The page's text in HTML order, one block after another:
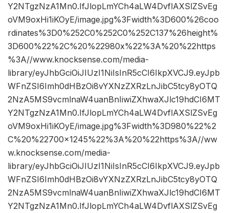
Y2NTgzNzA1Mn0.IfJlopLmYCh4aLW4DvflAXSlZSvEg
oVM9oxHi1iKOyE/image.jpg%3Fwidth%3D600%26coo
rdinates%3D0%252C0%252C0%252C137%26height%
3D600%22%2C%20%22980x%22%3A%20%22https
%3A//www.knocksense.com/media-
library/eyJhbGciOiJIUzI1NiIsInR5cCI6IkpXVCJ9.eyJpb
WFnZSI6Imh0dHBzOi8vYXNzZXRzLnJibC5tcy8yOTQ
2NzA5MS9vcmlnaW4uanBnIiwiZXhwaXJlc19hdCI6MT
Y2NTgzNzA1Mn0.IfJlopLmYCh4aLW4DvflAXSlZSvEg
oVM9oxHi1iKOyE/image.jpg%3Fwidth%3D980%22%2
C%20%22700×1245%22%3A%20%22https%3A//ww
w.knocksense.com/media-
library/eyJhbGciOiJIUzI1NiIsInR5cCI6IkpXVCJ9.eyJpb
WFnZSI6Imh0dHBzOi8vYXNzZXRzLnJibC5tcy8yOTQ
2NzA5MS9vcmlnaW4uanBnIiwiZXhwaXJlc19hdCI6MT
Y2NTgzNzA1Mn0.IfJlopLmYCh4aLW4DvflAXSlZSvEg